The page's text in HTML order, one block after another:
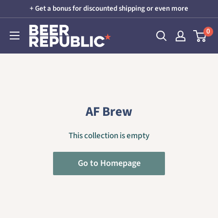
to
content
+ Get a bonus for discounted shipping or even more
Beer
Republic
0
AF Brew
This collection is empty
Go to Homepage